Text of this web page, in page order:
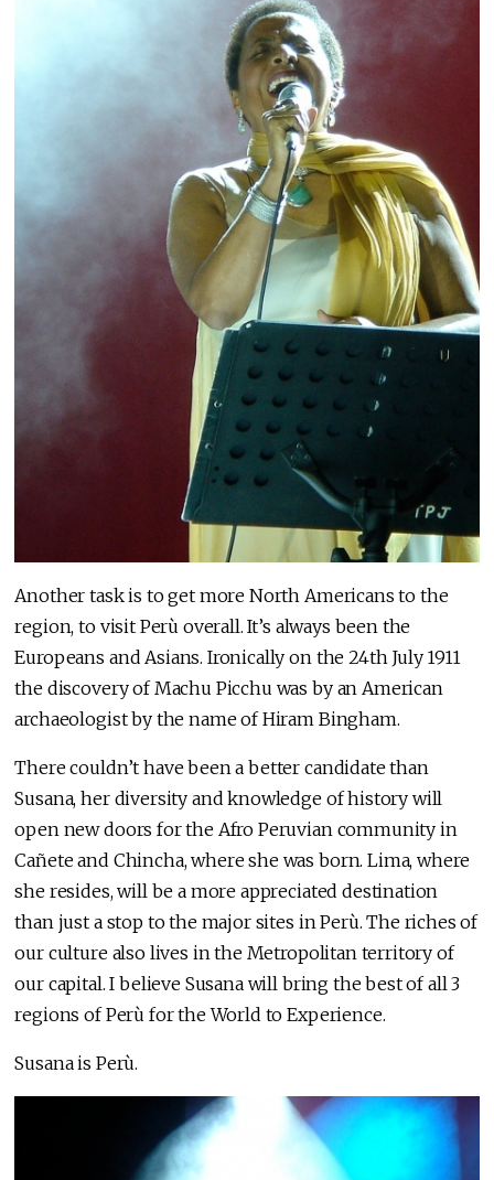
Another task is to get more North Americans to the
region, to visit Perù overall. It’s always been the
Europeans and Asians. Ironically on the 24th July 1911
the discovery of Machu Picchu was by an American
archaeologist by the name of Hiram Bingham.
There couldn’t have been a better candidate than
Susana, her diversity and knowledge of history will
open new doors for the Afro Peruvian community in
Cañete and Chincha, where she was born. Lima, where
she resides, will be a more appreciated destination
than just a stop to the major sites in Perù. The riches of
our culture also lives in the Metropolitan territory of
our capital. I believe Susana will bring the best of all 3
regions of Perù for the World to Experience.
Susana is Perù.